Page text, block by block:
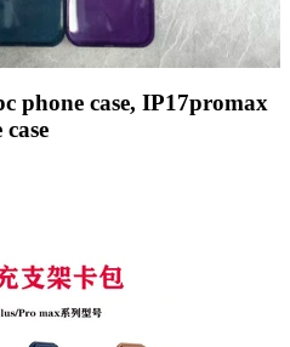
phone case, IP17promax